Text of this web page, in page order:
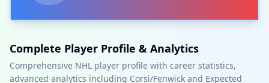
Complete Player Profile & Analytics
Comprehensive NHL player profile with career statistics,
advanced analytics including Corsi/Fenwick and Expected